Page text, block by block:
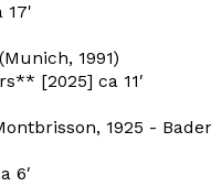
17'
1991)
[2025] ca 11′
1925 -
6′